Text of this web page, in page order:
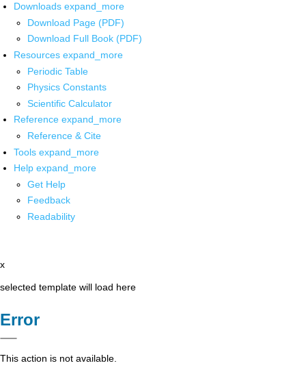
Downloads expand_more
Download Page (PDF)
Download Full Book (PDF)
Resources expand_more
Periodic Table
Physics Constants
Scientific Calculator
Reference expand_more
Reference & Cite
Tools expand_more
Help expand_more
Get Help
Feedback
Readability
x
selected template will load here
Error
This action is not available.